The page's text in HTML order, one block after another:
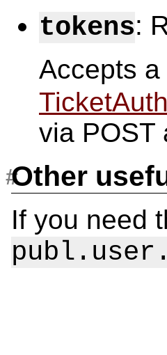
tokens:
Accepts a
TicketAuth
via POST
Other
If you need